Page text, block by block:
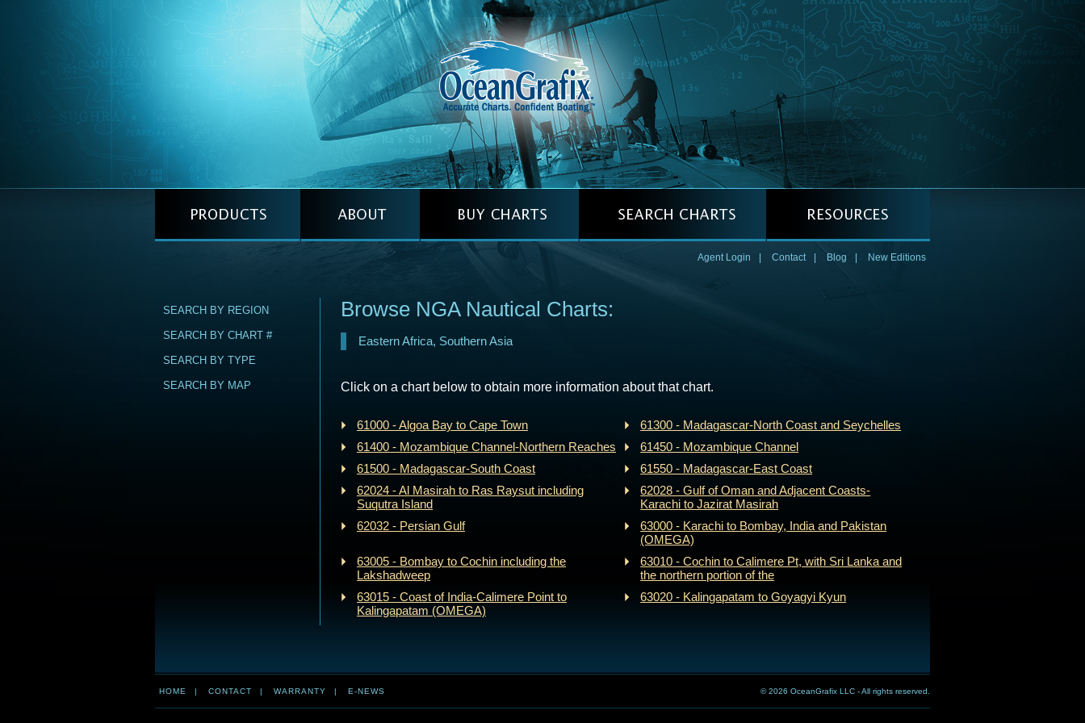
Agent Login Contact Blog New Editions
SEARCH BY REGION
SEARCH BY CHART #
SEARCH BY TYPE
SEARCH BY MAP
Browse NGA Nautical Charts:
Eastern Africa, Southern Asia
Click on a chart below to obtain more information about that chart.
61000 - Algoa Bay to Cape Town
61300 - Madagascar-North Coast and Seychelles
61400 - Mozambique Channel-Northern Reaches
61450 - Mozambique Channel
61500 - Madagascar-South Coast
61550 - Madagascar-East Coast
62024 - Al Masirah to Ras Raysut including
Suqutra Island
62028 - Gulf of Oman and Adjacent Coasts-
Karachi to Jazirat Masirah
62032 - Persian Gulf
63000 - Karachi to Bombay, India and Pakistan
(OMEGA)
63005 - Bombay to Cochin including the
Lakshadweep
63010 - Cochin to Calimere Pt, with Sri Lanka and
the northern portion of the
63015 - Coast of India-Calimere Point to
Kalingapatam (OMEGA)
63020 - Kalingapatam to Goyagyi Kyun
HOME | CONTACT | WARRANTY | E-NEWS © 2026 OceanGrafix LLC - All rights reserved.